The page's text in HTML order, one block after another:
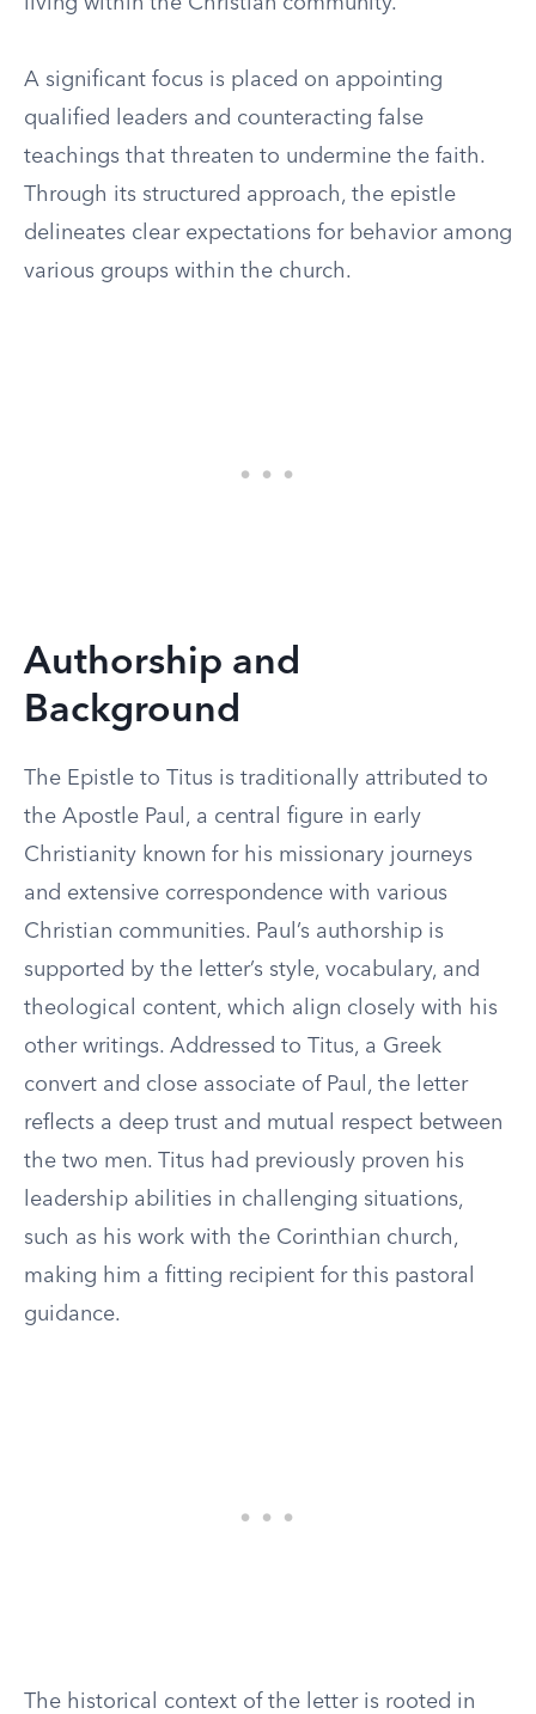
A significant focus is placed on appointing
qualified leaders and counteracting false
teachings that threaten to undermine the faith.
Through its structured approach, the epistle
delineates clear expectations for behavior among
various groups within the church.
Authorship and
Background
The Epistle to Titus is traditionally attributed to
the Apostle Paul, a central figure in early
Christianity known for his missionary journeys
and extensive correspondence with various
Christian communities. Paul’s authorship is
supported by the letter’s style, vocabulary, and
theological content, which align closely with his
other writings. Addressed to Titus, a Greek
convert and close associate of Paul, the letter
reflects a deep trust and mutual respect between
the two men. Titus had previously proven his
leadership abilities in challenging situations,
such as his work with the Corinthian church,
making him a fitting recipient for this pastoral
guidance.
The historical context of the letter is rooted in